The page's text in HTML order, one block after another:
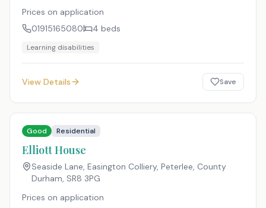
Prices on application
01915165080
4 beds
Learning disabilities
View Details Save
Good Residential
Elliott House
Seaside Lane, Easington Colliery, Peterlee, County
Durham, SR8 3PG
Prices on application